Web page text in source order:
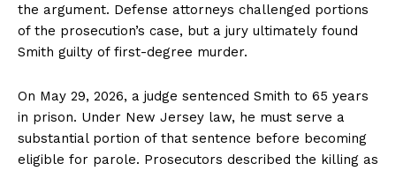
the argument. Defense attorneys challenged portions
of the prosecution’s case, but a jury ultimately found
Smith guilty of first-degree murder.
On May 29, 2026, a judge sentenced Smith to 65 years
in prison. Under New Jersey law, he must serve a
substantial portion of that sentence before becoming
eligible for parole. Prosecutors described the killing as